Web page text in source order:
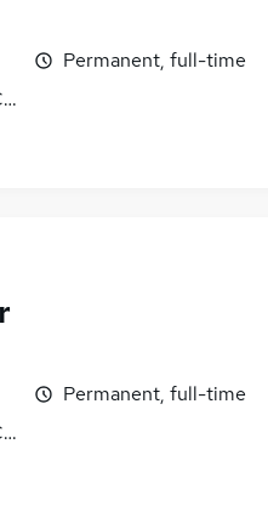
Permanent, full-time
Permanent, full-time